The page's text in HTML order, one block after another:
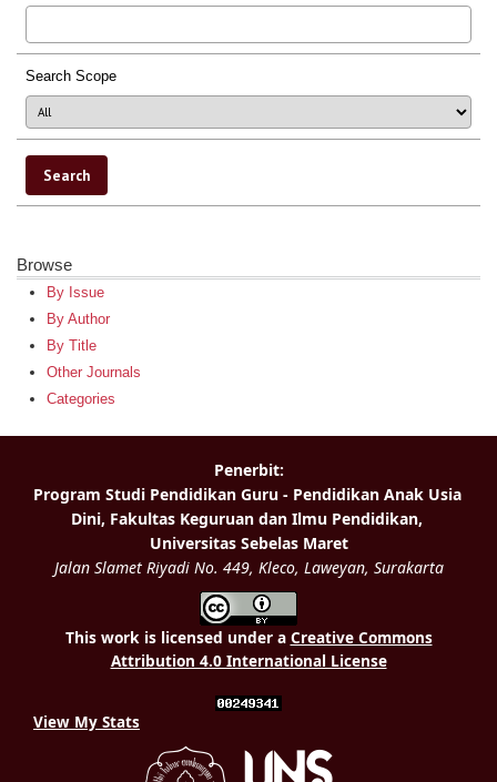
Search Scope
Browse
By Issue
By Author
By Title
Other Journals
Categories
This work is licensed under a Creative Commons
Attribution 4.0 International License
View My Stats